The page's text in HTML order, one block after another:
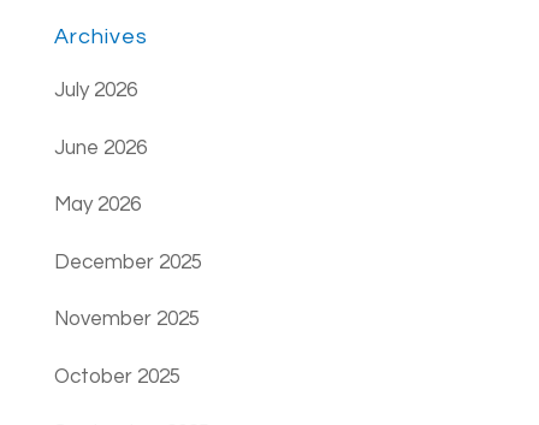
Archives
July 2026
June 2026
May 2026
December 2025
November 2025
October 2025